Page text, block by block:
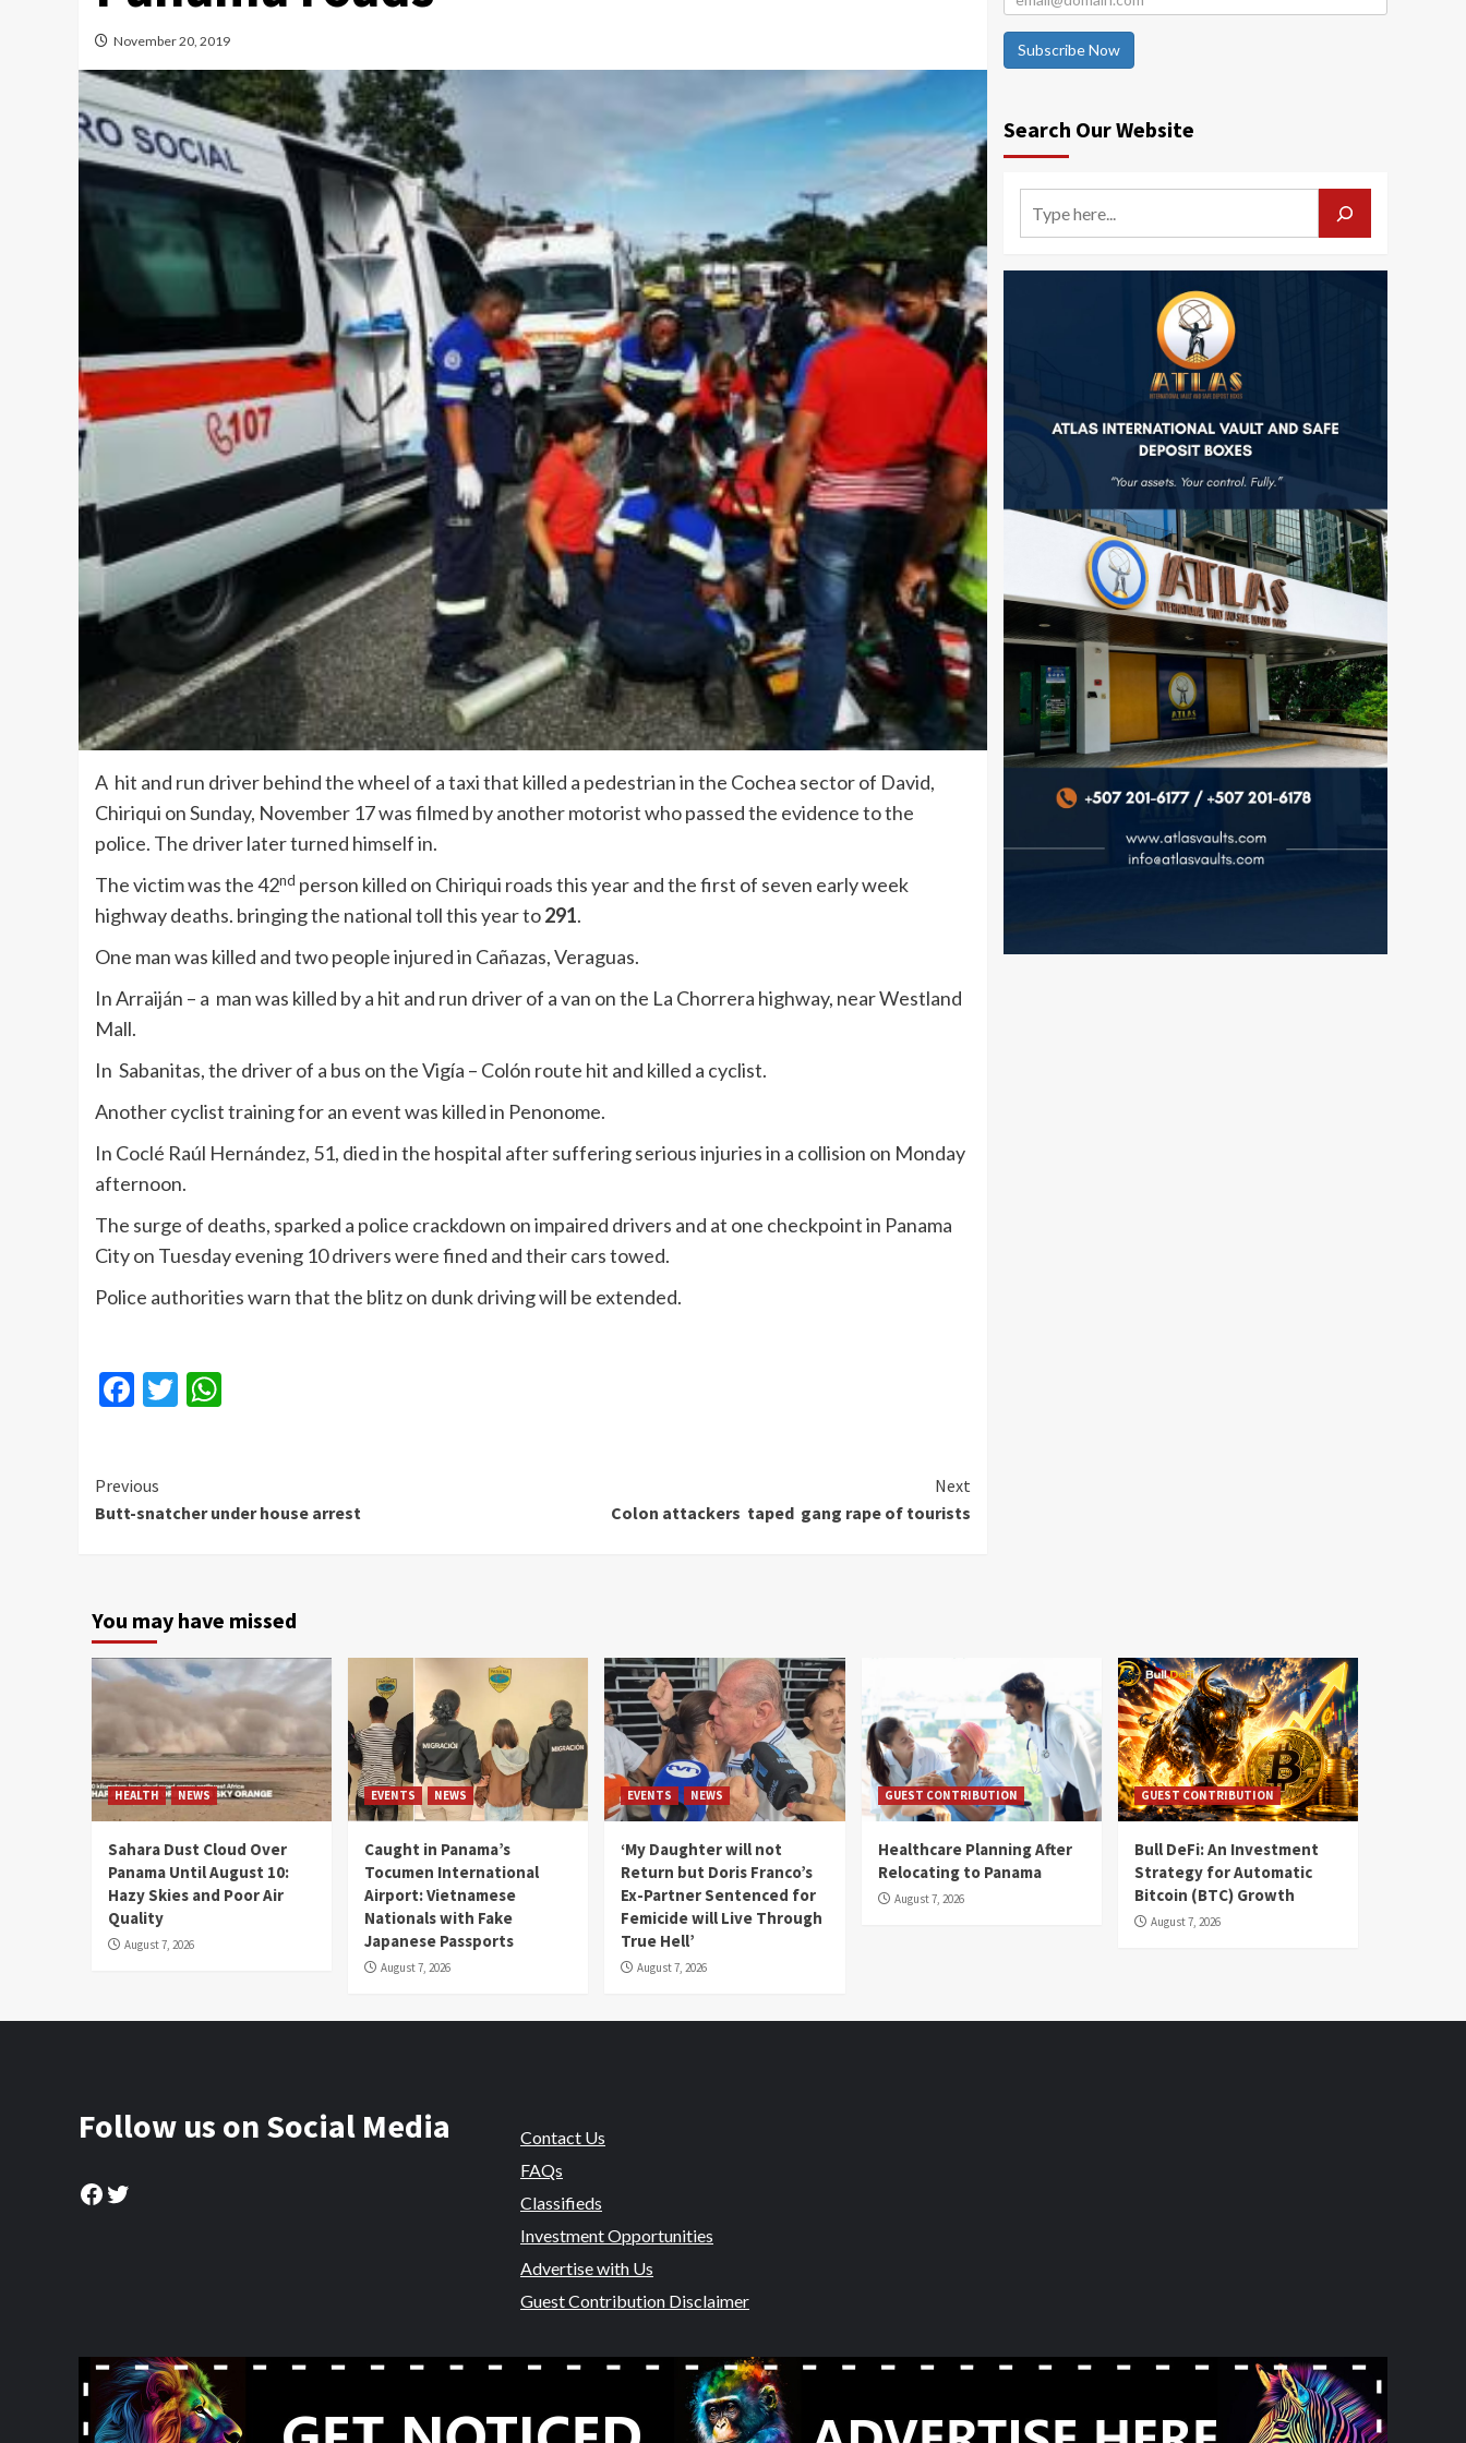
November 20, 2019
A hit and run driver behind the wheel of a taxi that killed a pedestrian in the Cochea sector of David,
Chiriqui on Sunday, November 17 was filmed by another motorist who passed the evidence to the
police. The driver later turned himself in.
The victim was the 42nd person killed on Chiriqui roads this year and the first of seven early week
highway deaths. bringing the national toll this year to291.
One man was killed and two people injured in Cañazas, Veraguas.
In Arraiján – a man was killed by a hit and run driver of a van on the La Chorrera highway, near Westland
Mall.
In Sabanitas, the driver of a bus on the Vigía – Colón route hit and killed a cyclist.
Another cyclist training for an event was killed in Penonome.
In Coclé Raúl Hernández, 51, died in the hospital after suffering serious injuries in a collision on Monday
afternoon.
The surge of deaths, sparked a police crackdown on impaired drivers and at one checkpoint in Panama
City on Tuesday evening 10 drivers were fined and their cars towed.
Police authorities warn that the blitz on dunk driving will be extended.
Facebook
Twitter
Continue
Reading
Previous
Butt-snatcher under house arrest
Next
Colon attackers taped gang rape of tourists
Subscribe Now
Search Our Website
You may have missed
HEALTH NEWS
Sahara Dust Cloud Over
Panama Until August 10:
Hazy Skies and Poor Air
Quality
August 7, 2026
EVENTS NEWS
Caught in Panama’s
Tocumen International
Airport: Vietnamese
Nationals with Fake
Japanese Passports
August 7, 2026
EVENTS NEWS
‘My Daughter will not
Return but Doris Franco’s
Ex-Partner Sentenced for
Femicide will Live Through
True Hell’
August 7, 2026
GUEST CONTRIBUTION
Healthcare Planning After
Relocating to Panama
August 7, 2026
GUEST CONTRIBUTION
Bull DeFi: An Investment
Strategy for Automatic
Bitcoin (BTC) Growth
August 7, 2026
Follow us on Social Media
Facebook
Twitter
Contact Us
FAQs
Classifieds
Investment Opportunities
Advertise with Us
Guest Contribution Disclaimer